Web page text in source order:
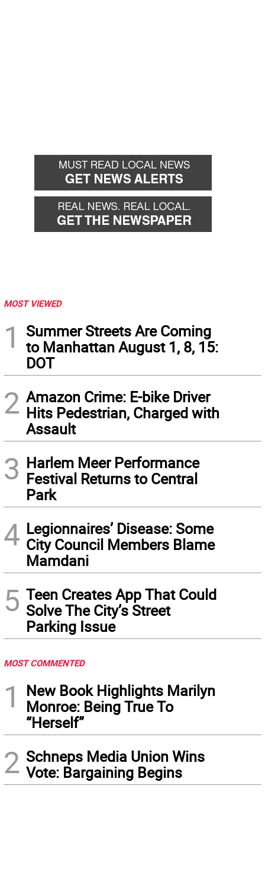
MOST VIEWED
1
Summer Streets Are Coming
to Manhattan August 1, 8, 15:
DOT
2 Amazon Crime: E-bike Driver
Hits Pedestrian, Charged with
Assault
3 Harlem Meer Performance
Festival Returns to Central
Park
4 Legionnaires’ Disease: Some
City Council Members Blame
Mamdani
5 Teen Creates App That Could
Solve The City’s Street
Parking Issue
MOST COMMENTED
1
New Book Highlights Marilyn
Monroe: Being True To
“Herself”
2 Schneps Media Union Wins
Vote: Bargaining Begins